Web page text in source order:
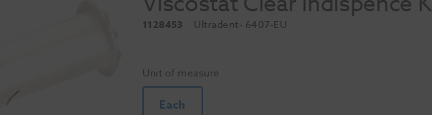
1128453 Ultradent- 6407-EU
Unit of measure
Each